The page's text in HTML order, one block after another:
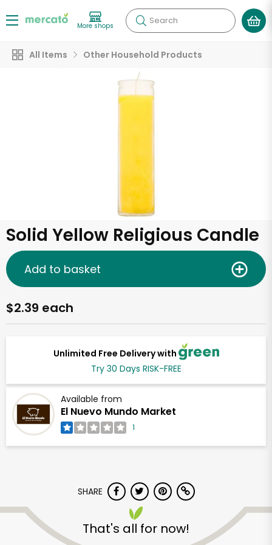
More shops Search
All Items Other Household Products
Solid Yellow Religious Candle
Unlimited Free Delivery with
Try 30 Days RISK-FREE
Available from
El Nuevo Mundo Market
1
$2.39 each
Add to basket
SHARE
That's all for now!